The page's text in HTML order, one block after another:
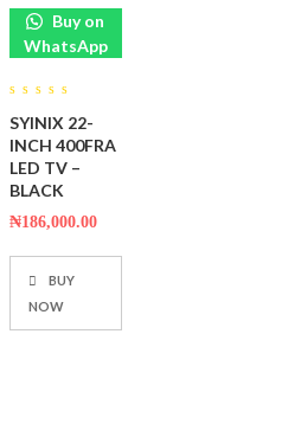
Buy on
WhatsApp
out
of
5
SYINIX 22-
INCH 400FRA
LED TV –
BLACK
₦186,000.00
BUY
NOW